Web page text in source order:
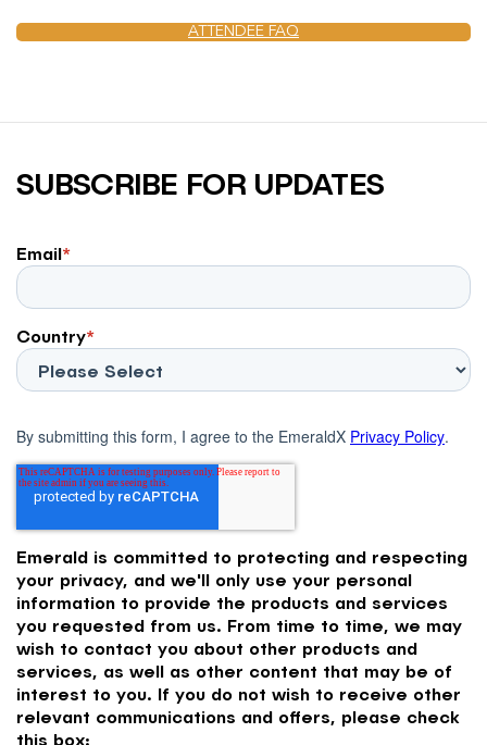
ATTENDEE FAQ
SUBSCRIBE FOR UPDATES
Email*
Country*
By submitting this form, I agree to the EmeraldX Privacy Policy.
Emerald is committed to protecting and respecting
your privacy, and we'll only use your personal
information to provide the products and services
you requested from us. From time to time, we may
wish to contact you about other products and
services, as well as other content that may be of
interest to you. If you do not wish to receive other
relevant communications and offers, please check
this box: